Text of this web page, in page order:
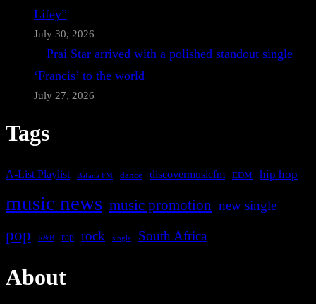
Lifey”
July 30, 2026
Prai Star arrived with a polished standout single
‘Francis’ to the world
July 27, 2026
Tags
A-List Playlist Bafana FM dance discovermusicfm EDM hip hop
music news music promotion new single
pop R&B rap rock single South Africa
About